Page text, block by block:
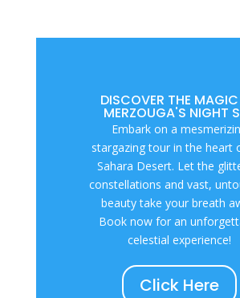
DISCOVER THE
MERZOUGA'S NIGHT
Embark on a
stargazing tour in the heart
Sahara Desert. Let the
constellations and vast,
beauty take your breath
Book now for an
celestial experience!
Click Here